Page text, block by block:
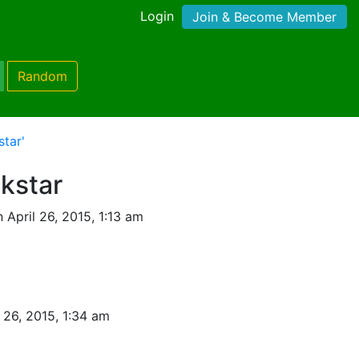
Login Join & Become Member
Random
26, 2015, 1:13 am
2015, 1:34 am